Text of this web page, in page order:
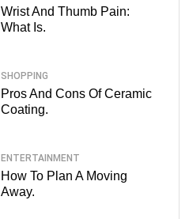
Wrist And Thumb Pain:
What Is.
SHOPPING
Pros And Cons Of Ceramic
Coating.
ENTERTAINMENT
How To Plan A Moving
Away.